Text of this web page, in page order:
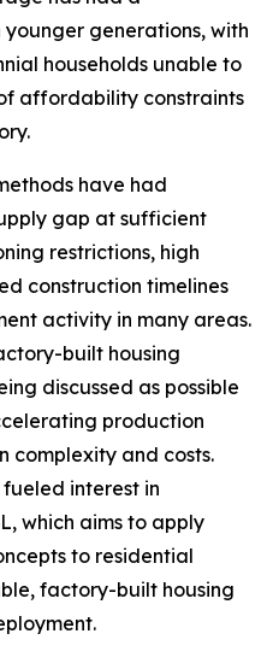
younger generations, with
households unable to
affordability constraints
have had
gap at sufficient
restrictions, high
construction timelines
activity in many areas.
built housing
discussed as possible
production
complexity and costs.
interest in
which aims to apply
to residential
factory-built housing